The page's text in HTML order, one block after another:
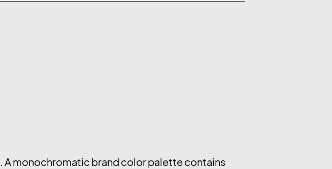
monochromatic brand color palette contains